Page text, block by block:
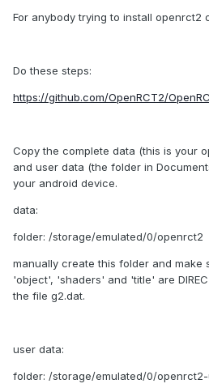
For anybody trying to install openrct2
Do these steps:
https://github.com/OpenRCT2/
Copy the complete data (this is your
and user data (the folder in
your android device.
data:
folder: /storage/emulated/0/openrct2
manually create this folder and make
'object', 'shaders' and 'title' are
the file g2.dat.
user data:
folder: /storage/emulated/0/